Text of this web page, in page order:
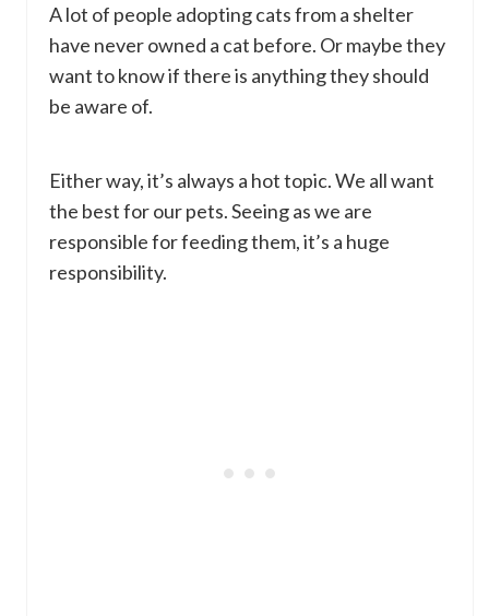
A lot of people adopting cats from a shelter
have never owned a cat before. Or maybe they
want to know if there is anything they should
be aware of.
Either way, it’s always a hot topic. We all want
the best for our pets. Seeing as we are
responsible for feeding them, it’s a huge
responsibility.